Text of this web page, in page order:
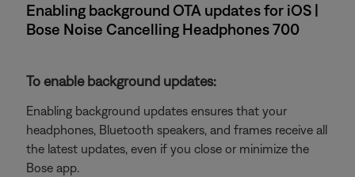
Enabling background OTA updates for iOS |
Bose Noise Cancelling Headphones 700
To enable background updates:
Enabling background updates ensures that your
headphones, Bluetooth speakers, and frames receive all
the latest updates, even if you close or minimize the
Bose app.